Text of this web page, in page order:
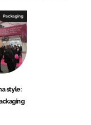
Packaging
style: